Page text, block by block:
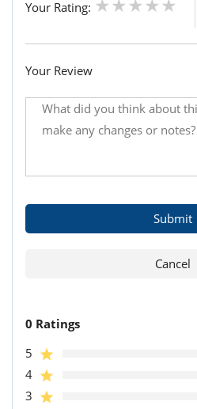
Your Rating:
Your Review
0 Ratings
5
4
3